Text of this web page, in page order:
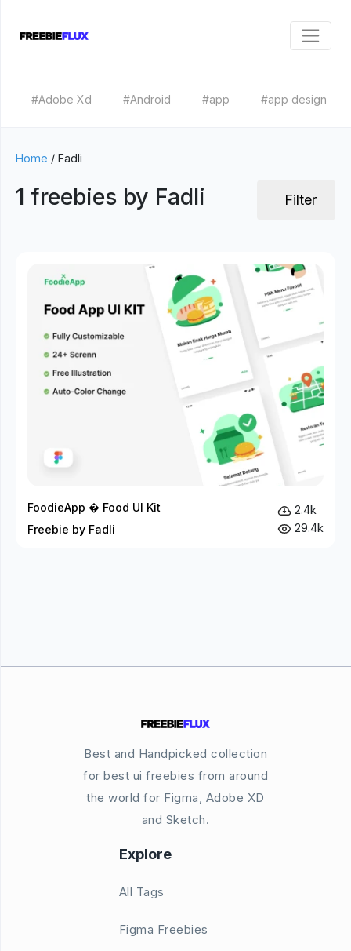
#Adobe Xd #Android #app #app design
Home / Fadli
1 freebies by Fadli Filter
FoodieApp � Food UI Kit
Freebie by Fadli
2.4k
29.4k
Best and Handpicked collection
for best ui freebies from around
the world for Figma, Adobe XD
and Sketch.
Explore
All Tags
Figma Freebies